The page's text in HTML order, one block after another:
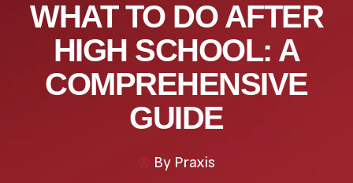
WHAT TO DO AFTER
HIGH SCHOOL: A
COMPREHENSIVE
GUIDE
ByPraxis